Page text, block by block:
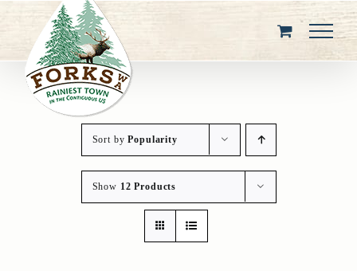
content
Sort byPopularity
Show 12 Products